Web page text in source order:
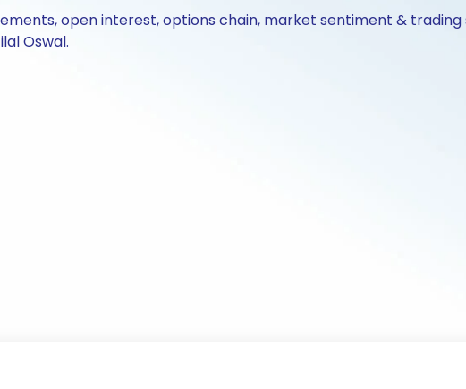
open interest, options chain, market sentiment &
Oswal.